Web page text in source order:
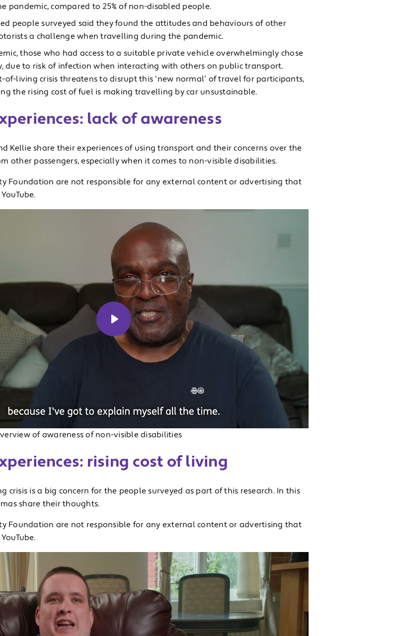
pandemic, compared to 25% of non-disabled people.
people surveyed said they found the attitudes and behaviours of other
a challenge when travelling during the pandemic.
those who had access to a suitable private vehicle overwhelmingly chose
due to risk of infection when interacting with others on public transport.
of-living crisis threatens to disrupt this ‘new normal’ of travel for participants,
the rising cost of fuel is making travelling by car unsustainable.
lack of awareness
Kellie share their experiences of using transport and their concerns over the
other passengers, especially when it comes to non-visible disabilities.
Foundation are not responsible for any external content or advertising that
Play
of awareness of non-visible disabilities
rising cost of living
crisis is a big concern for the people surveyed as part of this research. In this
share their thoughts.
Foundation are not responsible for any external content or advertising that